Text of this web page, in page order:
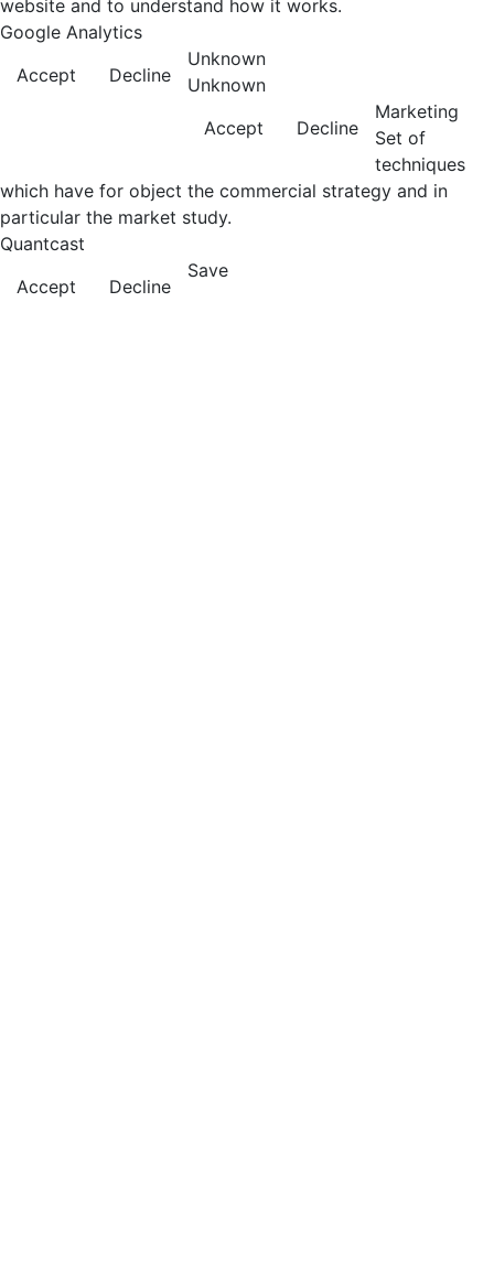
website and to understand how it works.
Google Analytics
Accept
Decline
Unknown
Unknown
Accept
Decline
Marketing
Set of
techniques
which have for object the commercial strategy and in
particular the market study.
Quantcast
Accept
Decline
Save